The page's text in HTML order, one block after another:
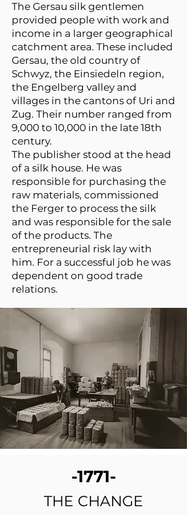
The Gersau silk gentlemen
provided people with work and
income in a larger geographical
catchment area. These included
Gersau, the old country of
Schwyz, the Einsiedeln region,
the Engelberg valley and
villages in the cantons of Uri and
Zug. Their number ranged from
9,000 to 10,000 in the late 18th
century.
The publisher stood at the head
of a silk house. He was
responsible for purchasing the
raw materials, commissioned
the Ferger to process the silk
and was responsible for the sale
of the products. The
entrepreneurial risk lay with
him. For a successful job he was
dependent on good trade
relations.
-1771-
THE CHANGE